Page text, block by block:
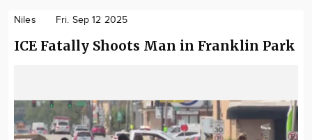
Niles Fri. Sep 12 2025
ICE Fatally Shoots Man in Franklin Park